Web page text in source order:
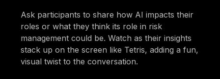
Ask participants to share how AI impacts their
roles or what they think its role in risk
management could be. Watch as their insights
stack up on the screen like Tetris, adding a fun,
visual twist to the conversation.